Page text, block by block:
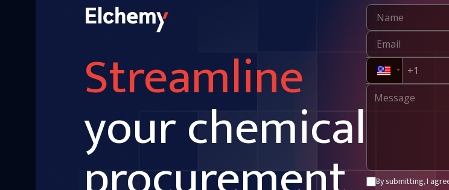
Streamline
your chemical
By submitting, I